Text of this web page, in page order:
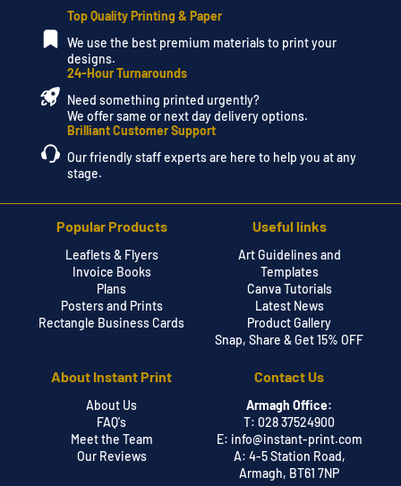
Top Quality Printing & Paper
We use the best premium materials to print your
designs.
24-Hour Turnarounds
Need something printed urgently?
We offer same or next day delivery options.
Brilliant Customer Support
Our friendly staff experts are here to help you at any
stage.
Popular Products
Leaflets & Flyers
Invoice Books
Plans
Posters and Prints
Rectangle Business Cards
Useful links
Art Guidelines and
Templates
Canva Tutorials
Latest News
Product Gallery
Snap, Share & Get 15% OFF
About Instant Print
About Us
FAQ's
Meet the Team
Our Reviews
Contact Us
Armagh Office:
T: 028 37524900
E: info@instant-print.com
A: 4-5 Station Road,
Armagh, BT61 7NP